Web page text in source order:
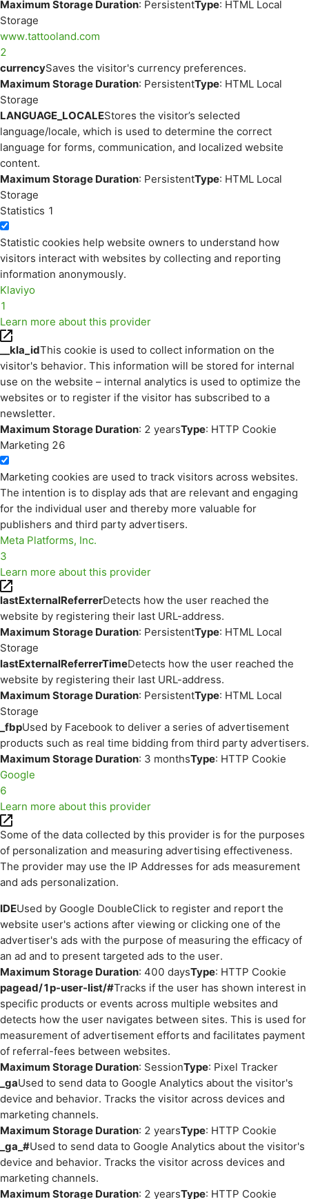
Maximum Storage Duration: PersistentType: HTML Local
Storage
www.tattooland.com
2
currencySaves the visitor's currency preferences.
Maximum Storage Duration: PersistentType: HTML Local
Storage
LANGUAGE_LOCALEStores the visitor’s selected
language/locale, which is used to determine the correct
language for forms, communication, and localized website
content.
Maximum Storage Duration: PersistentType: HTML Local
Storage
Statistics 1
Statistic cookies help website owners to understand how
visitors interact with websites by collecting and reporting
information anonymously.
Klaviyo
1
Learn more about this provider
__kla_idThis cookie is used to collect information on the
visitor's behavior. This information will be stored for internal
use on the website – internal analytics is used to optimize the
websites or to register if the visitor has subscribed to a
newsletter.
Maximum Storage Duration: 2 yearsType: HTTP Cookie
Marketing 26
Marketing cookies are used to track visitors across websites.
The intention is to display ads that are relevant and engaging
for the individual user and thereby more valuable for
publishers and third party advertisers.
Meta Platforms, Inc.
3
Learn more about this provider
lastExternalReferrerDetects how the user reached the
website by registering their last URL-address.
Maximum Storage Duration: PersistentType: HTML Local
Storage
lastExternalReferrerTimeDetects how the user reached the
website by registering their last URL-address.
Maximum Storage Duration: PersistentType: HTML Local
Storage
_fbpUsed by Facebook to deliver a series of advertisement
products such as real time bidding from third party advertisers.
Maximum Storage Duration: 3 monthsType: HTTP Cookie
Google
6
Learn more about this provider
Some of the data collected by this provider is for the purposes
of personalization and measuring advertising effectiveness.
The provider may use the IP Addresses for ads measurement
and ads personalization.
IDEUsed by Google DoubleClick to register and report the
website user's actions after viewing or clicking one of the
advertiser's ads with the purpose of measuring the efficacy of
an ad and to present targeted ads to the user.
Maximum Storage Duration: 400 daysType: HTTP Cookie
pagead/1p-user-list/#Tracks if the user has shown interest in
specific products or events across multiple websites and
detects how the user navigates between sites. This is used for
measurement of advertisement efforts and facilitates payment
of referral-fees between websites.
Maximum Storage Duration: SessionType: Pixel Tracker
_gaUsed to send data to Google Analytics about the visitor's
device and behavior. Tracks the visitor across devices and
marketing channels.
Maximum Storage Duration: 2 yearsType: HTTP Cookie
_ga_#Used to send data to Google Analytics about the visitor's
device and behavior. Tracks the visitor across devices and
marketing channels.
Maximum Storage Duration: 2 yearsType: HTTP Cookie